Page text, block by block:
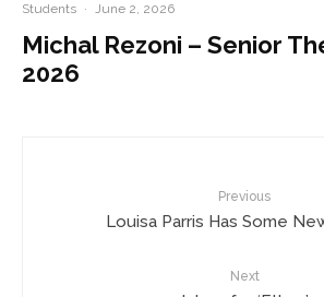
Students · June 2, 2026
Michal Rezoni – Senior
2026
Previous
Louisa Parris Has Some
Next